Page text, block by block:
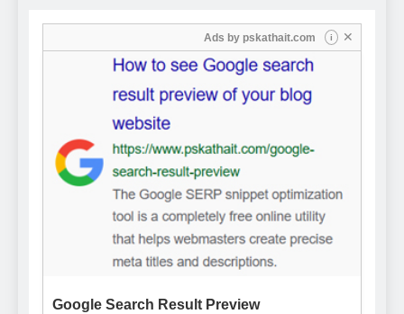
Ads by pskathait.com i ✕
Google Search Result Preview